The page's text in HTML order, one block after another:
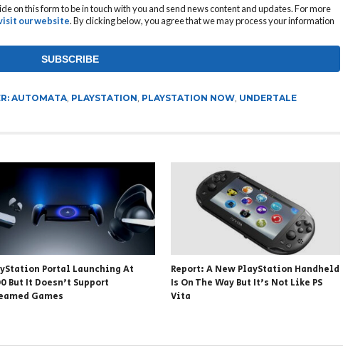
on this form to be in touch with you and send news content and updates. For more
our website. By clicking below, you agree that we may process your information
AUTOMATA, PLAYSTATION PLAYSTATION NOW, UNDERTALE
Portal Launching At
But It Doesn’t Support
Games
Report: A New PlayStation Handheld
Is On The Way But It’s Not Like PS
Vita